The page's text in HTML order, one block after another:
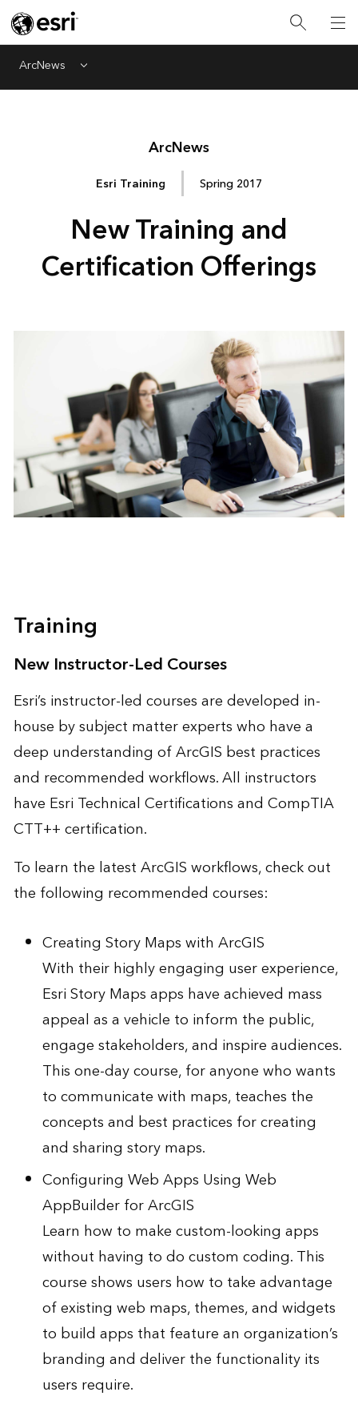
ArcNews Menu
ArcNews
Esri Training Spring 2017
New Training and
Certification Offerings
Training
New Instructor-Led Courses
Esri’s instructor-led courses are developed in-
house by subject matter experts who have a
deep understanding of ArcGIS best practices
and recommended workflows. All instructors
have Esri Technical Certifications and CompTIA
CTT++ certification.
To learn the latest ArcGIS workflows, check out
the following recommended courses:
Creating Story Maps with ArcGIS
With their highly engaging user experience,
Esri Story Maps apps have achieved mass
appeal as a vehicle to inform the public,
engage stakeholders, and inspire audiences.
This one-day course, for anyone who wants
to communicate with maps, teaches the
concepts and best practices for creating
and sharing story maps.
Configuring Web Apps Using Web
AppBuilder for ArcGIS
Learn how to make custom-looking apps
without having to do custom coding. This
course shows users how to take advantage
of existing web maps, themes, and widgets
to build apps that feature an organization’s
branding and deliver the functionality its
users require.